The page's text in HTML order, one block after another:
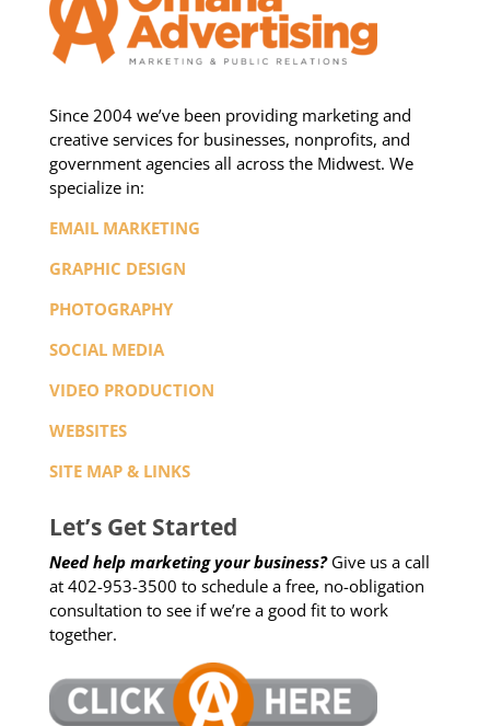
Since 2004 we’ve been providing marketing and
creative services for businesses, nonprofits, and
government agencies all across the Midwest. We
specialize in:
EMAIL MARKETING
GRAPHIC DESIGN
PHOTOGRAPHY
SOCIAL MEDIA
VIDEO PRODUCTION
WEBSITES
SITE MAP & LINKS
Let’s Get Started
Need help marketing your business?Give us a call
at 402-953-3500 to schedule a free, no-obligation
consultation to see if we’re a good fit to work
together.